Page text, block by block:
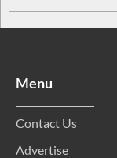
Menu
Contact Us
Advertise